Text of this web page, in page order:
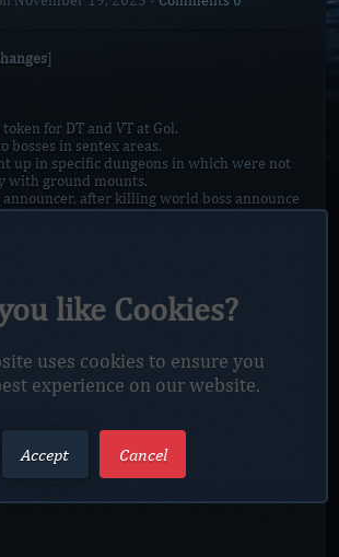
]
for DT and VT at Gol.
bosses in sentex areas.
up in specific dungeons in which were not
with ground mounts.
after killing world boss announce
+ 30 sec before spawning WB announce
of valuble items which contains varius
Gnao Tree of Terror.
in Store, Glyphs|Enchants [Still in progress].
npc in Mall.
inifinit time now.
been remuved!
like Cookies?
uses cookies to ensure you
experience on our website.
Accept Cancel